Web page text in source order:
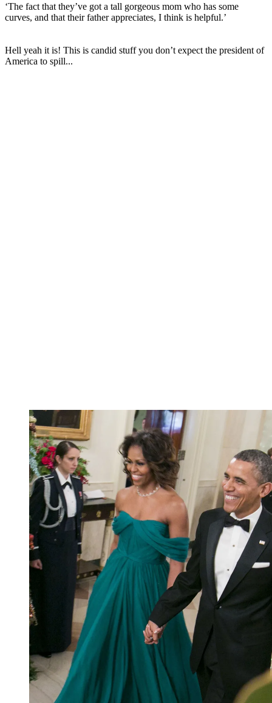
‘The fact that they’ve got a tall gorgeous mom who has some
curves, and that their father appreciates, I think is helpful.’
Hell yeah it is! This is candid stuff you don’t expect the president of
America to spill...